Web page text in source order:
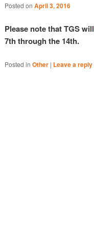
Posted on April 3, 2016
Please note that TGS will
7th through the 14th.
Posted in Other | Leave a reply